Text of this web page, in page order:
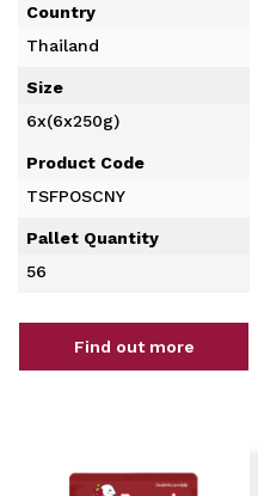
Country
Thailand
Size
6x(6x250g)
Product Code
TSFPOSCNY
Pallet Quantity
56
Find out more